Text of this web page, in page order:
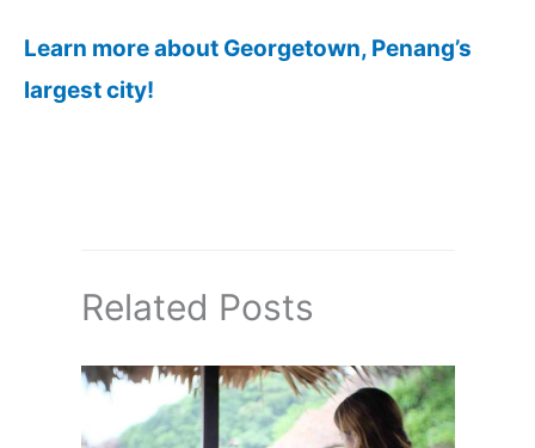
Learn more about Georgetown, Penang’s
largest city!
Related Posts